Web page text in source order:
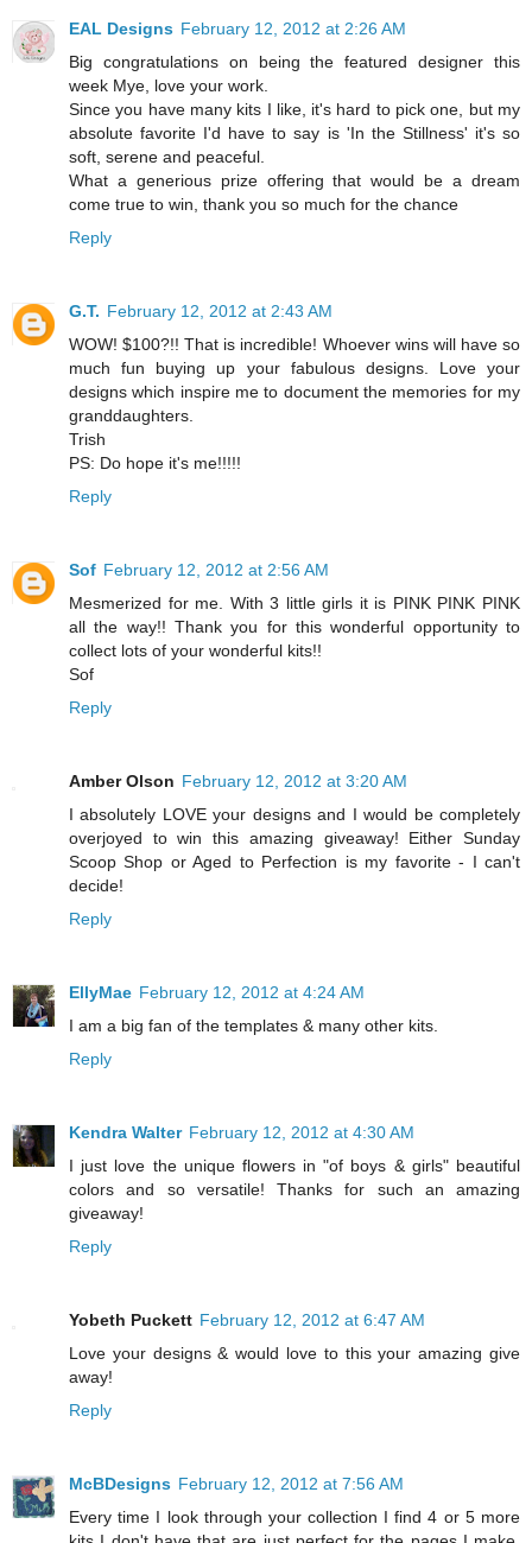
EAL Designs February 12, 2012 at 2:26 AM
Big congratulations on being the featured designer this
week Mye, love your work.
Since you have many kits I like, it's hard to pick one, but my
absolute favorite I'd have to say is 'In the Stillness' it's so
soft, serene and peaceful.
What a generious prize offering that would be a dream
come true to win, thank you so much for the chance
Reply
G.T. February 12, 2012 at 2:43 AM
WOW! $100?!! That is incredible! Whoever wins will have so
much fun buying up your fabulous designs. Love your
designs which inspire me to document the memories for my
granddaughters.
Trish
PS: Do hope it's me!!!!!
Reply
Sof February 12, 2012 at 2:56 AM
Mesmerized for me. With 3 little girls it is PINK PINK PINK
all the way!! Thank you for this wonderful opportunity to
collect lots of your wonderful kits!!
Sof
Reply
Amber Olson February 12, 2012 at 3:20 AM
I absolutely LOVE your designs and I would be completely
overjoyed to win this amazing giveaway! Either Sunday
Scoop Shop or Aged to Perfection is my favorite - I can't
decide!
Reply
EllyMae February 12, 2012 at 4:24 AM
I am a big fan of the templates & many other kits.
Reply
Kendra Walter February 12, 2012 at 4:30 AM
I just love the unique flowers in "of boys & girls" beautiful
colors and so versatile! Thanks for such an amazing
giveaway!
Reply
Yobeth Puckett February 12, 2012 at 6:47 AM
Love your designs & would love to this your amazing give
away!
Reply
McBDesigns February 12, 2012 at 7:56 AM
Every time I look through your collection I find 4 or 5 more